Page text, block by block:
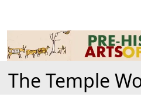
The Temple